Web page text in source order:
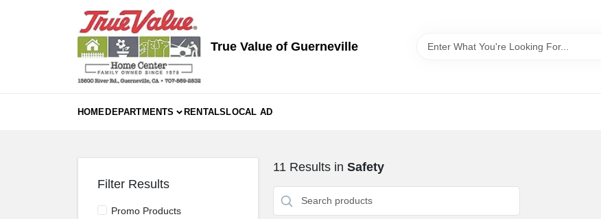
True Value of Guerneville
HOMEDEPARTMENTS RENTALSLOCAL AD
Filter Results
Promo Products
11 Results in Safety